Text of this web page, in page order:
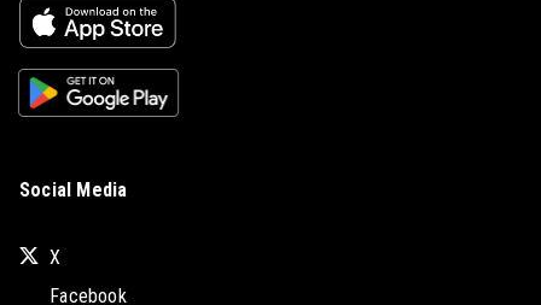
Social Media
X
Facebook